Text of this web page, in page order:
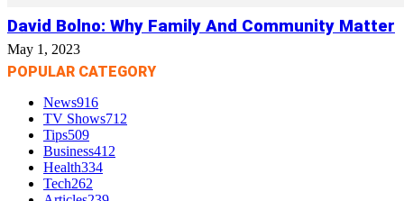
David Bolno: Why Family And Community Matter
May 1, 2023
POPULAR CATEGORY
News916
TV Shows712
Tips509
Business412
Health334
Tech262